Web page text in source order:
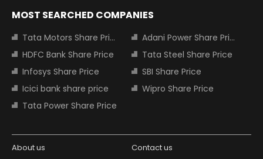
MOST SEARCHED COMPANIES
Tata Motors Share Price
Adani Power Share Price
HDFC Bank Share Price
Tata Steel Share Price
Infosys Share Price
SBI Share Price
Icici bank share price
Wipro Share Price
Tata Power Share Price
About us
Contact us